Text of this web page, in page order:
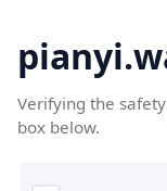
Verifying the
box below.